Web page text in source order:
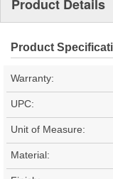
Product Details
Product
Warranty:
UPC:
Unit of Measure:
Material: